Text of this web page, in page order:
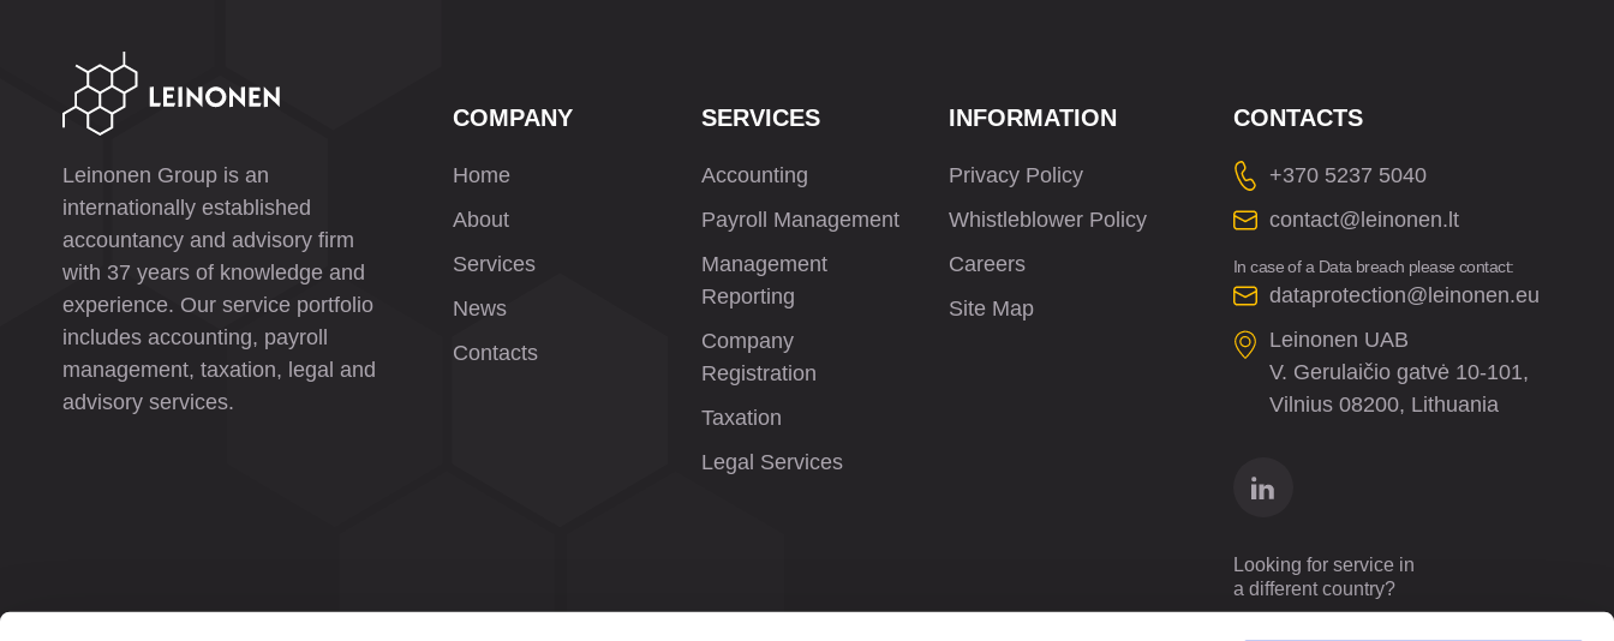
Leinonen Group is an
internationally established
accountancy and advisory firm
with 37 years of knowledge and
experience. Our service portfolio
includes accounting, payroll
management, taxation, legal and
advisory services.
COMPANY
Home
About
Services
News
Contacts
SERVICES
Accounting
Payroll Management
Management
Reporting
Company
Registration
Taxation
Legal Services
INFORMATION
Privacy Policy
Whistleblower Policy
Careers
Site Map
CONTACTS
+370 5237 5040
contact@leinonen.lt
In case of a Data breach please contact:
dataprotection@leinonen.eu
Leinonen UAB
V. Gerulaičio gatvė 10-101,
Vilnius 08200, Lithuania
Looking for service in
a different country?